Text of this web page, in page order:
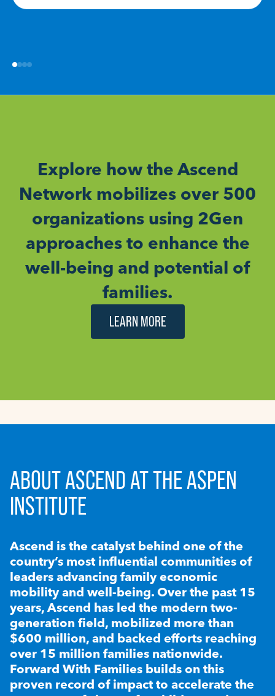
Explore how the Ascend
Network mobilizes over 500
organizations using 2Gen
approaches to enhance the
well-being and potential of
families.
LEARN MORE
ABOUT ASCEND AT THE ASPEN
INSTITUTE
Ascend is the catalyst behind one of the
country’s most influential communities of
leaders advancing family economic
mobility and well-being. Over the past 15
years, Ascend has led the modern two-
generation field, mobilized more than
$600 million, and backed efforts reaching
over 15 million families nationwide.
Forward With Families builds on this
proven record of impact to accelerate the